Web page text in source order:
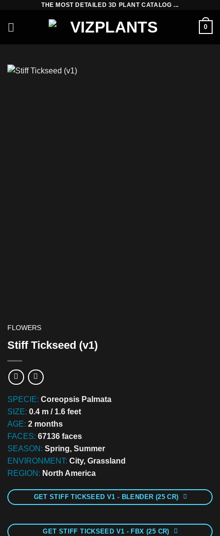
content
THE MOST DETAILED 3D PLANT CATALOG ...
0
FLOWERS
Stiff Tickseed (v1)
SPECIE: Coreopsis Palmata
SIZE: 0.4 m / 1.6 feet
AGE: 2 months
FACES: 67136 faces
SEASON: Spring, Summer
ENVIRONMENT: City, Grassland
REGION: North America
GET STIFF TICKSEED V1 - BLENDER (25 CR)
GET STIFF TICKSEED V1 - FBX (25 CR)